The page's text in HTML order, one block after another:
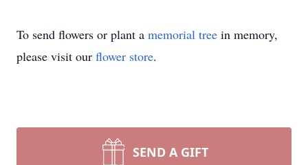
To send flowers or plant a memorial tree in memory,
please visit our flower store.
SEND A GIFT